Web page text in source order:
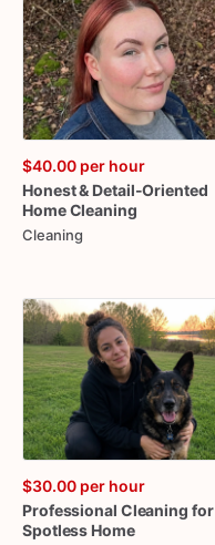
$40.00 per hour
Honest& Detail-Oriented
HomeCleaning
Cleaning
$30.00 per hour
Professional Cleaning for
Spotless Home